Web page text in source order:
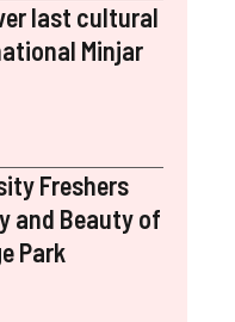
last cultural
Minjar
Freshers
and Beauty of
Park